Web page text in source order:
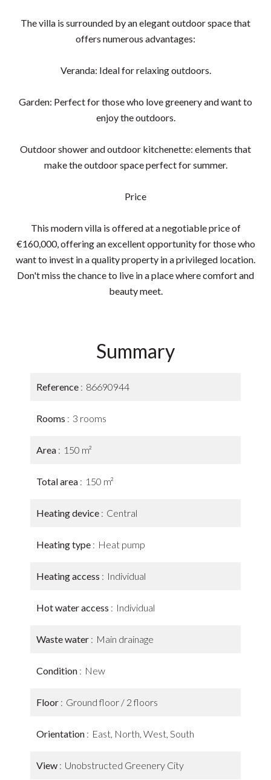
The villa is surrounded by an elegant outdoor space that
offers numerous advantages:
Veranda: Ideal for relaxing outdoors.
Garden: Perfect for those who love greenery and want to
enjoy the outdoors.
Outdoor shower and outdoor kitchenette: elements that
make the outdoor space perfect for summer.
Price
This modern villa is offered at a negotiable price of
€160,000, offering an excellent opportunity for those who
want to invest in a quality property in a privileged location.
Don't miss the chance to live in a place where comfort and
beauty meet.
Summary
Reference 86690944
Rooms 3 rooms
Area 150 m²
Total area 150 m²
Heating device Central
Heating type Heat pump
Heating access Individual
Hot water access Individual
Waste water Main drainage
Condition New
Floor Ground floor / 2 floors
Orientation East, North, West, South
View Unobstructed Greenery City